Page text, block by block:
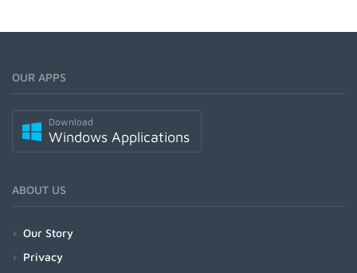
OUR APPS
Download
Windows Applications
ABOUT US
Our Story
Privacy